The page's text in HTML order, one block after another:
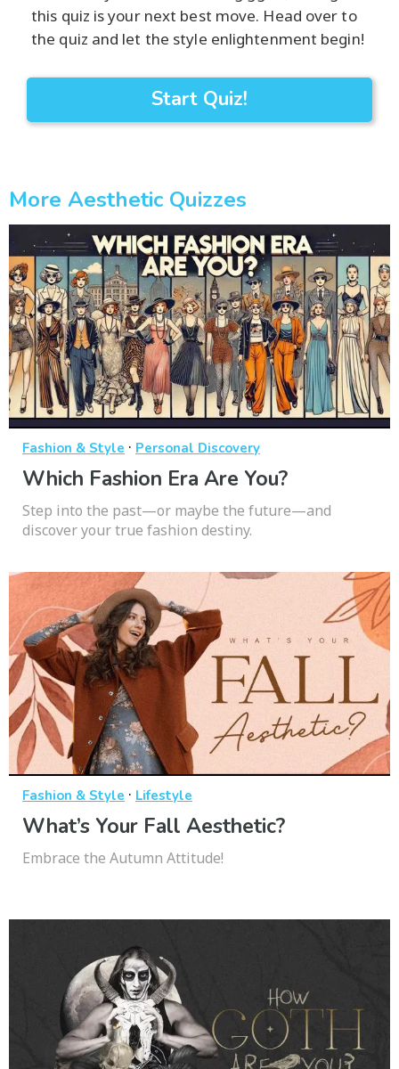
this quiz is your next best move. Head over to
the quiz and let the style enlightenment begin!
Start Quiz!
More Aesthetic Quizzes
Fashion & Style · Personal Discovery
Which Fashion Era Are You?
Step into the past—or maybe the future—and
discover your true fashion destiny.
Fashion & Style · Lifestyle
What’s Your Fall Aesthetic?
Embrace the Autumn Attitude!